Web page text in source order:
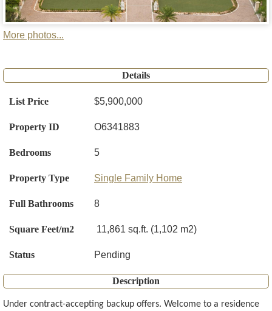
More photos...
Details
List Price $5,900,000
Property ID O6341883
Bedrooms 5
Property Type Single Family Home
Full Bathrooms 8
Square Feet/m2 11,861 sq.ft. (1,102 m2)
Status Pending
Description
Under contract-accepting backup offers. Welcome to a residence